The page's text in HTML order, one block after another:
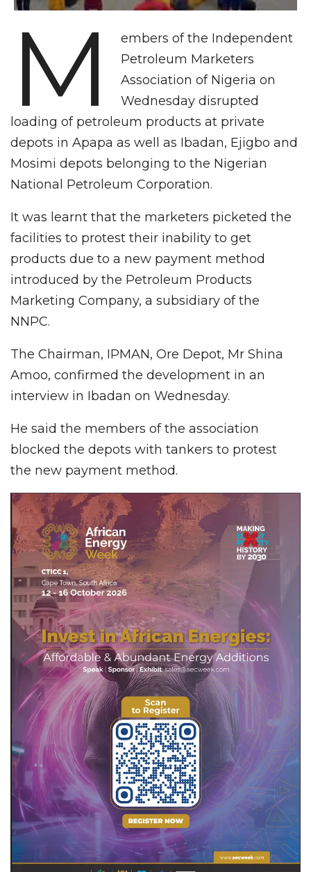
M
embers of the Independent
Petroleum Marketers
Association of Nigeria on
Wednesday disrupted
loading of petroleum products at private
depots in Apapa as well as Ibadan, Ejigbo and
Mosimi depots belonging to the Nigerian
National Petroleum Corporation.
It was learnt that the marketers picketed the
facilities to protest their inability to get
products due to a new payment method
introduced by the Petroleum Products
Marketing Company, a subsidiary of the
NNPC.
The Chairman, IPMAN, Ore Depot, Mr Shina
Amoo, confirmed the development in an
interview in Ibadan on Wednesday.
He said the members of the association
blocked the depots with tankers to protest
the new payment method.